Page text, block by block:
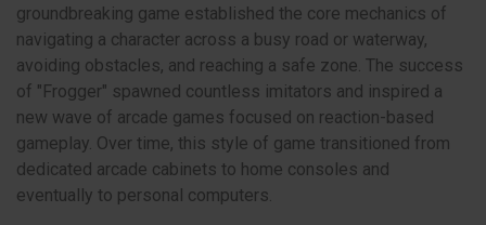
groundbreaking game established the core mechanics of
navigating a character across a busy road or waterway,
avoiding obstacles, and reaching a safe zone. The success
of "Frogger" spawned countless imitators and inspired a
new wave of arcade games focused on reaction-based
gameplay. Over time, this style of game transitioned from
dedicated arcade cabinets to home consoles and
eventually to personal computers.